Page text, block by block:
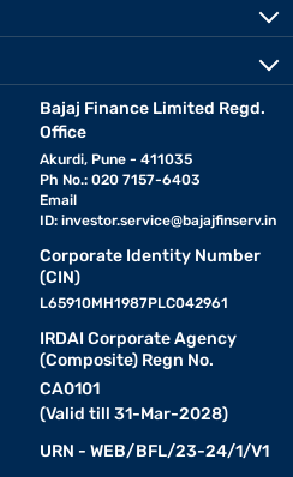
Bajaj Finance Limited Regd.
Office
Akurdi, Pune - 411035
Ph No.: 020 7157-6403
Email
ID: investor.service@bajajfinserv.in
Corporate Identity Number
(CIN)
L65910MH1987PLC042961
IRDAI Corporate Agency
(Composite) Regn No.
CA0101
(Valid till 31-Mar-2028)
URN - WEB/BFL/23-24/1/V1